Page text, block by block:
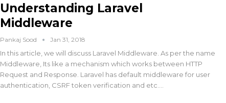
Understanding Laravel
Middleware
Pankaj Sood Jan 31, 2018
In this article, we will discuss Laravel Middleware. As per the name
Middleware, Its like a mechanism which works between HTTP
Request and Response. Laravel has default middleware for user
authentication, CSRF token verification and etc.…